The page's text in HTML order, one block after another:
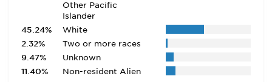
Other Pacific
Islander
45.24%
White
2.32%
Two or more races
9.47%
Unknown
11.40%
Non-resident Alien